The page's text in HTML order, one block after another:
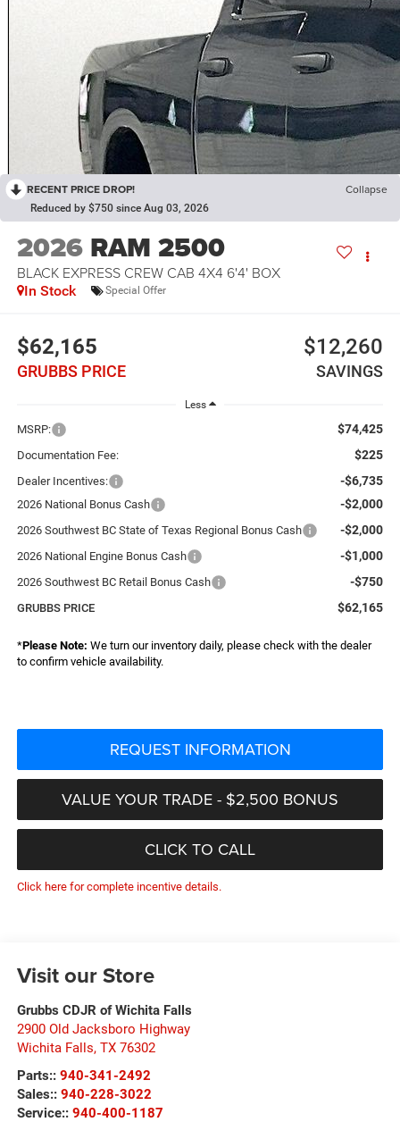
RECENT PRICE DROP! Collapse
Reduced by $750 since Aug 03, 2026
2026 RAM 2500
BLACK EXPRESS CREW CAB 4X4 6'4' BOX
In Stock Special Offer
$62,165
GRUBBS PRICE
$12,260
SAVINGS
Less
MSRP: $74,425
Documentation Fee: $225
Dealer Incentives: -$6,735
2026 National Bonus Cash -$2,000
2026 Southwest BC State of Texas Regional Bonus Cash -$2,000
2026 National Engine Bonus Cash -$1,000
2026 Southwest BC Retail Bonus Cash -$750
GRUBBS PRICE $62,165
*Please Note: We turn our inventory daily, please check with the dealer
to confirm vehicle availability.
REQUEST INFORMATION
VALUE YOUR TRADE - $2,500 BONUS
CLICK TO CALL
Click here for complete incentive details.
Visit our Store
Grubbs CDJR of Wichita Falls
2900 Old Jacksboro Highway
Wichita Falls, TX 76302
Parts:: 940-341-2492
Sales:: 940-228-3022
Service:: 940-400-1187